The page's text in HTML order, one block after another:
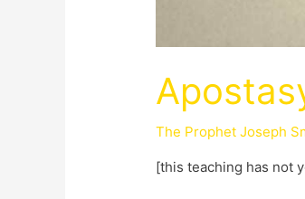
The Prophet Joseph
[this teaching has not